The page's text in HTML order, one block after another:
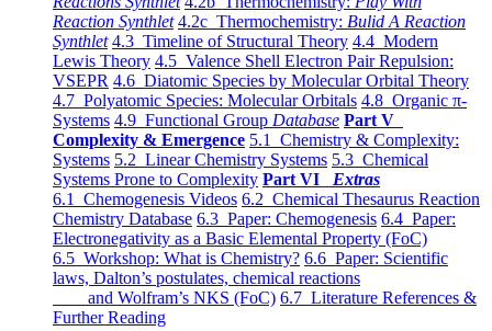
Reaction Synthlet 4.2c Thermochemistry: Bulid A Reaction
Synthlet 4.3 Timeline of Structural Theory 4.4 Modern
Lewis Theory 4.5 Valence Shell Electron Pair Repulsion:
VSEPR 4.6 Diatomic Species by Molecular Orbital Theory
4.7 Polyatomic Species: Molecular Orbitals 4.8 Organic π-
Systems 4.9 Functional Group Database Part V
Complexity & Emergence 5.1 Chemistry & Complexity:
Systems 5.2 Linear Chemistry Systems 5.3 Chemical
Systems Prone to Complexity Part VI Extras
6.1 Chemogenesis Videos 6.2 Chemical Thesaurus Reaction
Chemistry Database 6.3 Paper: Chemogenesis 6.4 Paper:
Electronegativity as a Basic Elemental Property (FoC)
6.5 Workshop: What is Chemistry? 6.6 Paper: Scientific
laws, Dalton’s postulates, chemical reactions
and Wolfram’s NKS (FoC) 6.7 Literature References &
Further Reading